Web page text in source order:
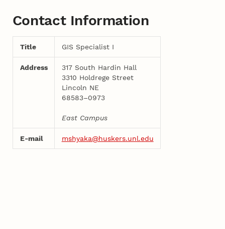
Contact Information
Title GIS Specialist I
Address
317 South Hardin Hall
3310 Holdrege Street
Lincoln NE
68583–0973
East Campus
E-mail mshyaka@huskers.unl.edu